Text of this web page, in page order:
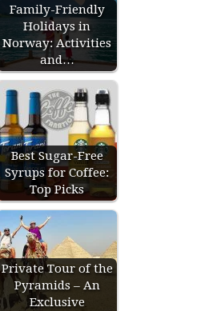
Family-Friendly
Holidays in
Norway: Activities
and…
Best Sugar-Free
Syrups for Coffee:
Top Picks
Private Tour of the
Pyramids – An
Exclusive